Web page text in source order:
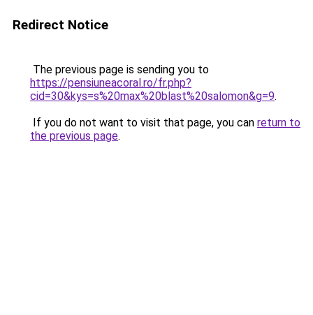
Redirect Notice
The previous page is sending you to
https://pensiuneacoral.ro/fr.php?
cid=30&kys=s%20max%20blast%20salomon&g=9.
If you do not want to visit that page, you can return to
the previous page.